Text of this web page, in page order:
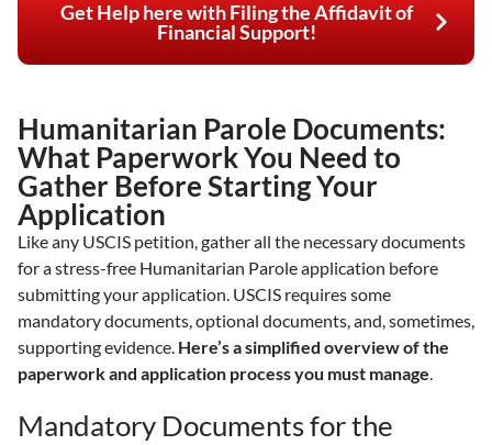
Get Help here with Filing the Affidavit of
Financial Support!
Humanitarian Parole Documents:
What Paperwork You Need to
Gather Before Starting Your
Application
Like any USCIS petition, gather all the necessary documents
for a stress-free Humanitarian Parole application before
submitting your application. USCIS requires some
mandatory documents, optional documents, and, sometimes,
supporting evidence. Here’s a simplified overview of the
paperwork and application process you must manage.
Mandatory Documents for the